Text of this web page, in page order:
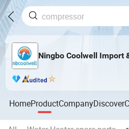
Ningbo Coolwell Import
HomeProductCompanyDiscover